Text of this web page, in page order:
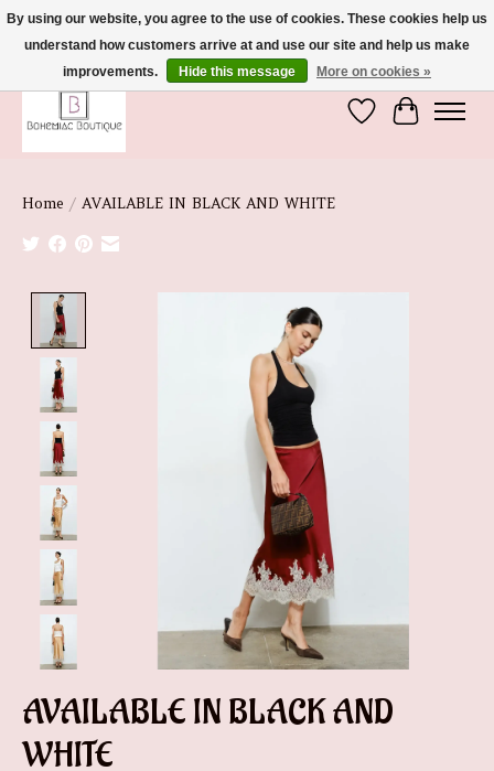
We're So Glad You're Here :)
Wish List
Cart
Home / AVAILABLE IN BLACK AND WHITE
Product image slideshow Items
AVAILABLE IN BLACK AND
WHITE
By using our website, you agree to the use of cookies. These cookies help us
understand how customers arrive at and use our site and help us make
improvements.
Hide this message More on cookies »